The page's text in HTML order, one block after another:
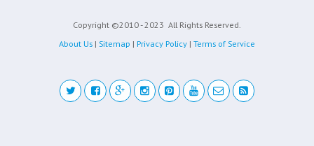
Copyright ©2010 - 2023 All Rights Reserved.
About Us | Sitemap | Privacy Policy | Terms of Service